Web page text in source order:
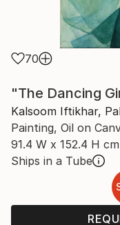
70
"The Dancing
Kalsoom Iftikhar,
Painting, Oil on
91.4 W x 152.4 H cm
Ships in a Tube